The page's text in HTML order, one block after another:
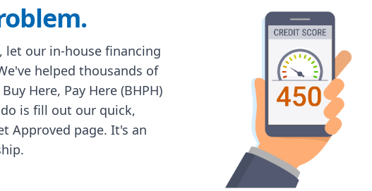
let our in-house financing
helped thousands of
Here, Pay Here (BHPH)
is fill out our quick,
Approved page. It's an